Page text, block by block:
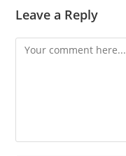
Leave a Reply
Comment